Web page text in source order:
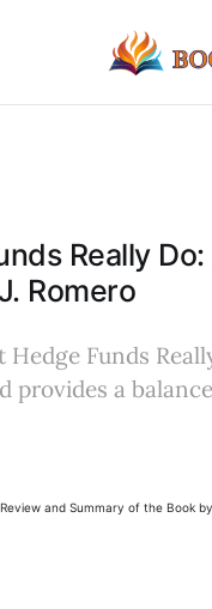
Really
Romero
Hedge Funds
provides a